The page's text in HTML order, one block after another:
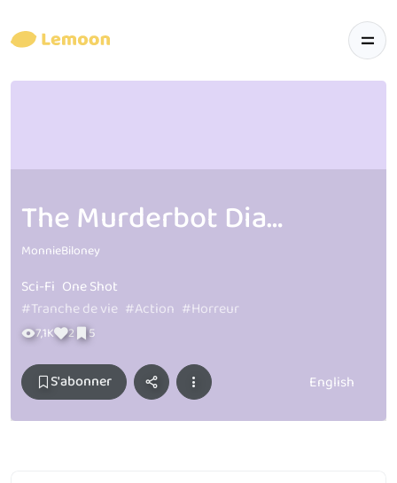
The Murderbot Diaires Inspired Comics
MonnieBiloney
Sci-Fi One Shot
#Tranche de vie #Action #Horreur
7,1K 2 5
S'abonner English